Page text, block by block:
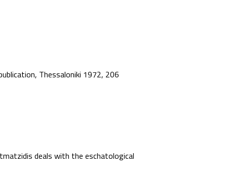
Thessaloniki 1972, 206
deals with the eschatological